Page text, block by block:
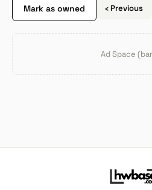
Mark as owned ‹ Previous
Ad Space